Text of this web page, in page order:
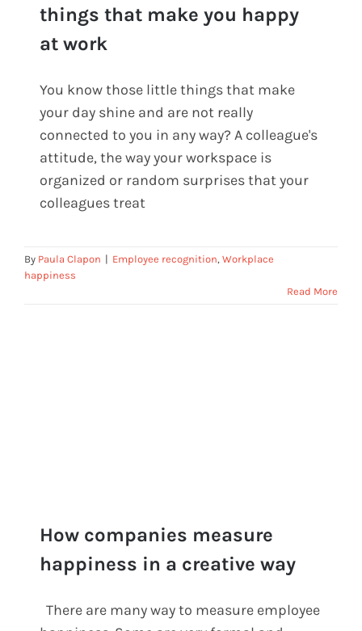
that make you happy at work
things that make you happy
at work
You know those little things that make
your day shine and are not really
connected to you in any way? A colleague's
attitude, the way your workspace is
organized or random surprises that your
colleagues treat
By Paula Clapon | Employee recognition, Workplace
happiness
Read More
How companies measure happiness
How companies measure
happiness in a creative way
There are many way to measure employee